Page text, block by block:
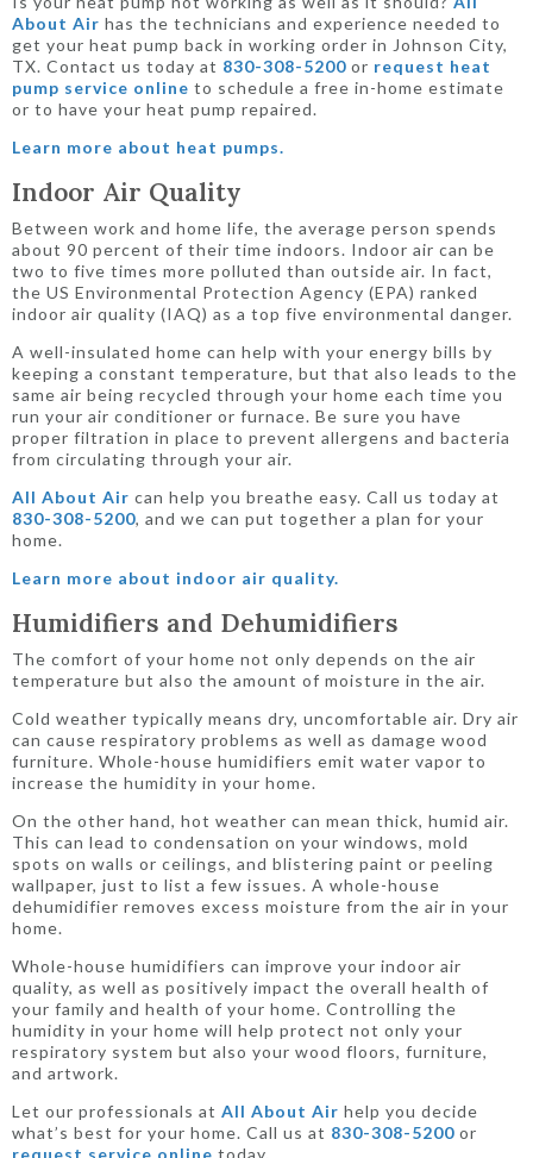
About Air has the technicians and experience needed to
get your heat pump back in working order in Johnson City,
TX. Contact us today at 830-308-5200 or request heat
pump service online to schedule a free in-home estimate
or to have your heat pump repaired.
Learn more about heat pumps.
Indoor Air Quality
Between work and home life, the average person spends
about 90 percent of their time indoors. Indoor air can be
two to five times more polluted than outside air. In fact,
the US Environmental Protection Agency (EPA) ranked
indoor air quality (IAQ) as a top five environmental danger.
A well-insulated home can help with your energy bills by
keeping a constant temperature, but that also leads to the
same air being recycled through your home each time you
run your air conditioner or furnace. Be sure you have
proper filtration in place to prevent allergens and bacteria
from circulating through your air.
All About Air can help you breathe easy. Call us today at
830-308-5200, and we can put together a plan for your
home.
Learn more about indoor air quality.
Humidifiers and Dehumidifiers
The comfort of your home not only depends on the air
temperature but also the amount of moisture in the air.
Cold weather typically means dry, uncomfortable air. Dry air
can cause respiratory problems as well as damage wood
furniture. Whole-house humidifiers emit water vapor to
increase the humidity in your home.
On the other hand, hot weather can mean thick, humid air.
This can lead to condensation on your windows, mold
spots on walls or ceilings, and blistering paint or peeling
wallpaper, just to list a few issues. A whole-house
dehumidifier removes excess moisture from the air in your
home.
Whole-house humidifiers can improve your indoor air
quality, as well as positively impact the overall health of
your family and health of your home. Controlling the
humidity in your home will help protect not only your
respiratory system but also your wood floors, furniture,
and artwork.
Let our professionals at All About Air help you decide
what’s best for your home. Call us at 830-308-5200 or
request service online today.